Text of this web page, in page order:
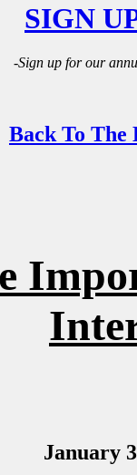
SIGN
-Sign up for our
Back To The
January